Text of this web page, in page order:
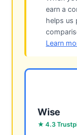
earn a
helps us
Learn
Wise
★ 4.3